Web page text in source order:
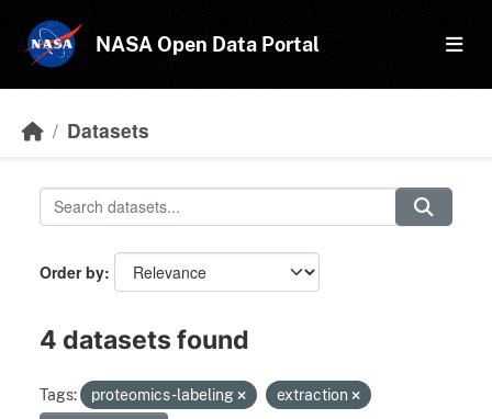
NASA Open Data Portal
Datasets
Order by
4 datasets found
Tags: proteomics-labeling extraction